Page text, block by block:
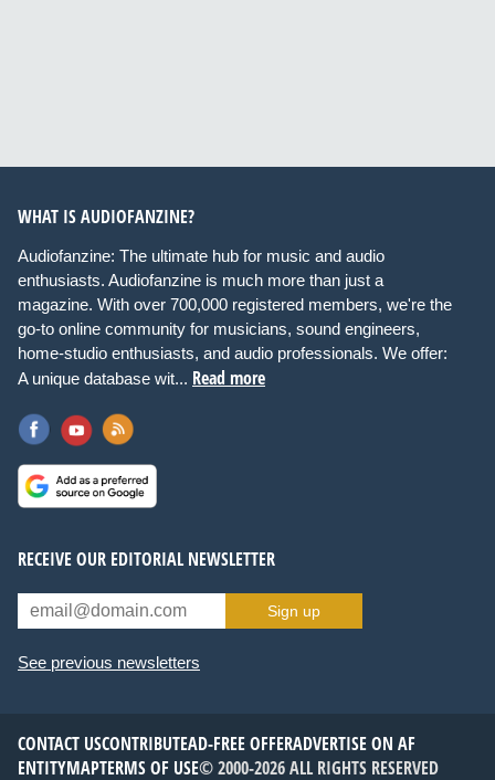
WHAT IS AUDIOFANZINE?
Audiofanzine: The ultimate hub for music and audio
enthusiasts. Audiofanzine is much more than just a
magazine. With over 700,000 registered members, we're the
go-to online community for musicians, sound engineers,
home-studio enthusiasts, and audio professionals. We offer:
A unique database wit... Read more
RECEIVE OUR EDITORIAL NEWSLETTER
Sign up
See previous newsletters
CONTACT USCONTRIBUTEAD-FREE OFFERADVERTISE ON AF
ENTITYMAPTERMS OF USE© 2000-2026 ALL RIGHTS RESERVED